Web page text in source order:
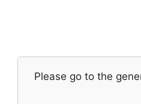
Please go to the